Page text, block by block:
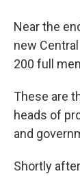
Near the
new
200 full
These are
heads of
and
Shortly